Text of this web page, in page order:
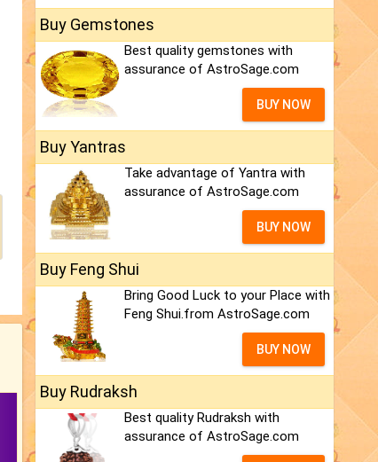
Buy Gemstones
Best quality gemstones with
assurance of AstroSage.com
BUY NOW
Buy Yantras
Take advantage of Yantra with
assurance of AstroSage.com
BUY NOW
Buy Feng Shui
Bring Good Luck to your Place with
Feng Shui.from AstroSage.com
BUY NOW
Buy Rudraksh
Best quality Rudraksh with
assurance of AstroSage.com